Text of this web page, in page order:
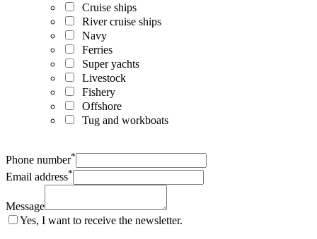
Cruise ships
River cruise ships
Navy
Ferries
Super yachts
Livestock
Fishery
Offshore
Tug and workboats
Phone number*
Email address*
Message
Yes, I want to receive the newsletter.